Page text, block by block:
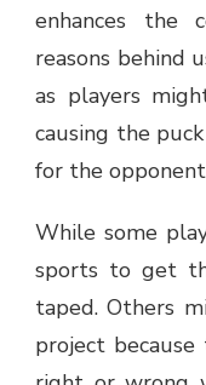
enhances the
reasons behind
as players
causing the
for the
While some
sports to get
taped. Others
project